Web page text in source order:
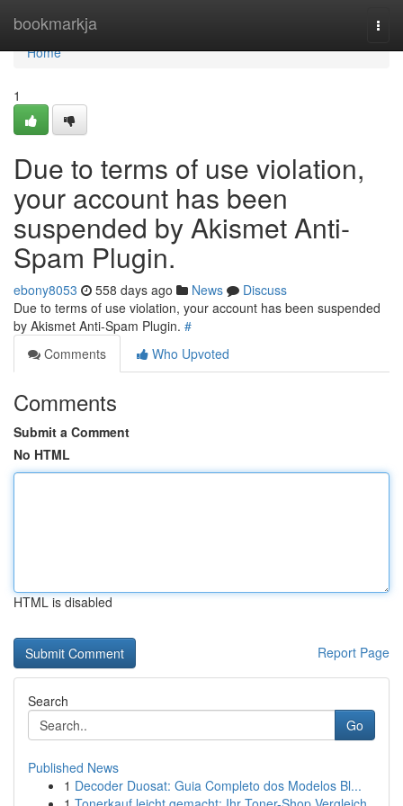
bookmarkja
Home
Home
1
Due to terms of use violation,
your account has been
suspended by Akismet Anti-
Spam Plugin.
ebony8053 558 days ago News
Discuss
Due to terms of use violation, your account has been suspended
by Akismet Anti-Spam Plugin. #
Comments
Who Upvoted
Comments
Submit a Comment
No HTML
HTML is disabled
Report Page
Search
Go
Published News
1 Decoder Duosat: Guia Completo dos Modelos Bl...